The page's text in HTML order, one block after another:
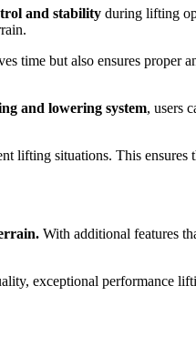
and stability during lifting
time but also ensures proper
and lowering system, users
lifting situations. This ensures
With additional features
exceptional performance